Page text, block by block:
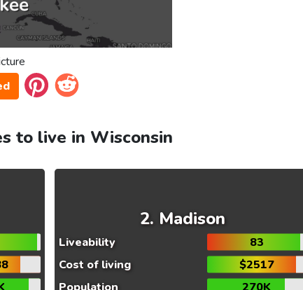
to live in Wisconsin
Madison
Liveability
83
Cost of living
$2517
Population
270K